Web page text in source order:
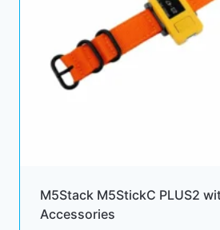
M5Stack M5StickC PLUS2
Accessories